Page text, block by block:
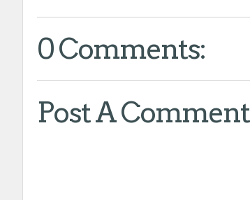
0 Comments:
Post A Comment